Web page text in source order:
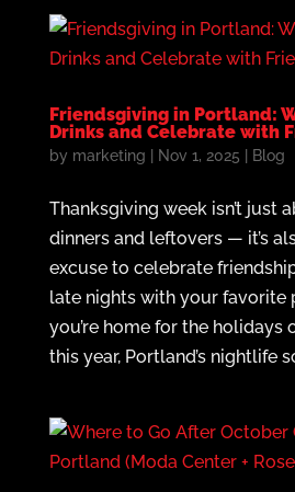
Friendsgiving in Portland:
Drinks and Celebrate with
by marketing | Nov 1, 2025 | Blog
Thanksgiving week isn’t just
dinners and leftovers — it’s
excuse to celebrate
late nights with your favorite
you’re home for the holidays
this year, Portland’s nightlife